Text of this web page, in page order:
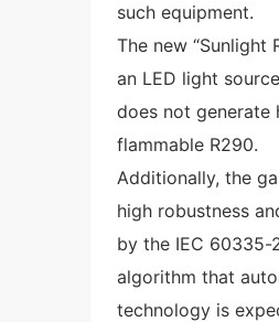
such equipment.
The new “Sunlight
an LED light
does not generate
flammable R290.
Additionally, the
high robustness
by the IEC 60335-
algorithm that
technology is